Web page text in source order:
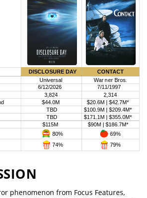
phenomenon from Focus Features,